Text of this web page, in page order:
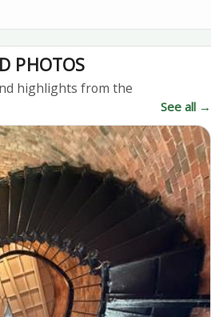
PHOTOS
highlights from the
See all →